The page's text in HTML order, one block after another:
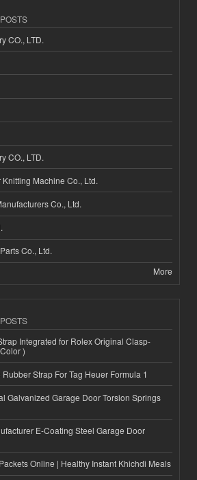
CO., LTD.
CO., LTD.
Machine Co., Ltd.
Co., Ltd.
Co., Ltd.
More
Integrated for Rolex Original Clasp-
)
Strap For Tag Heuer Formula 1
Galvanized Garage Door Torsion Springs
E-Coating Steel Garage Door
Online | Healthy Instant Khichdi Meals